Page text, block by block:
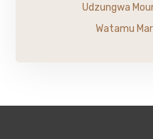
Udzungwa
Watamu